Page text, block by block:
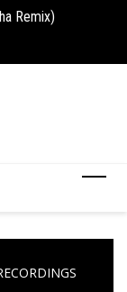
Remix)
Known Universe